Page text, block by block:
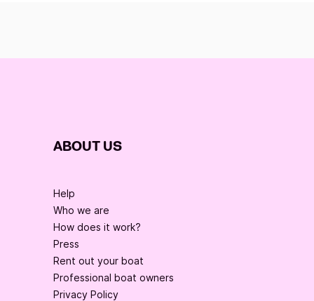
ABOUT US
Help
Who we are
How does it work?
Press
Rent out your boat
Professional boat owners
Privacy Policy